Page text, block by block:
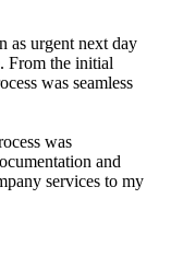
as urgent next day
From the initial
was seamless
was
and
services to my